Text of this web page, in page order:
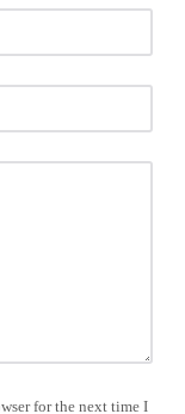
for the next time I